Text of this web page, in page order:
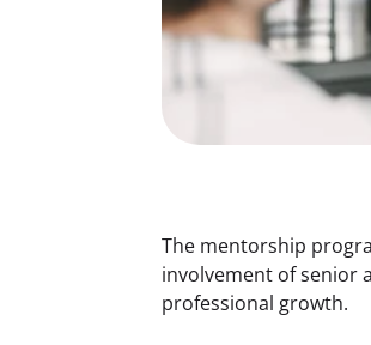
The mentorship
involvement of senior
professional growth.